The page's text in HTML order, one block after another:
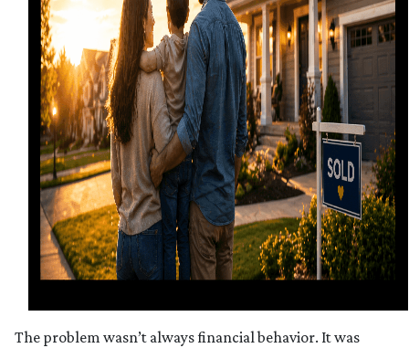
The problem wasn’t always financial behavior. It was